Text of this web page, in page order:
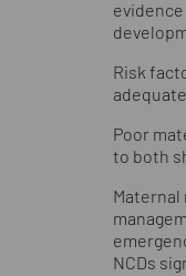
Risk
Poor
to both
NCDs